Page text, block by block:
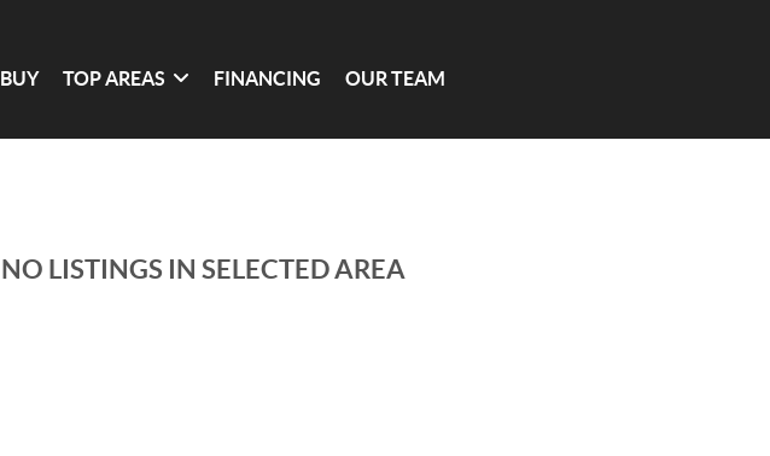
BUY TOP AREAS FINANCING OUR TEAM
NO LISTINGS IN SELECTED AREA